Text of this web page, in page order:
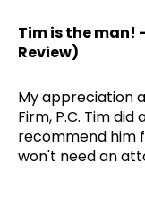
Tim is the man!
Review)
My appreciation
Firm, P.C. Tim
recommend him
won't need an